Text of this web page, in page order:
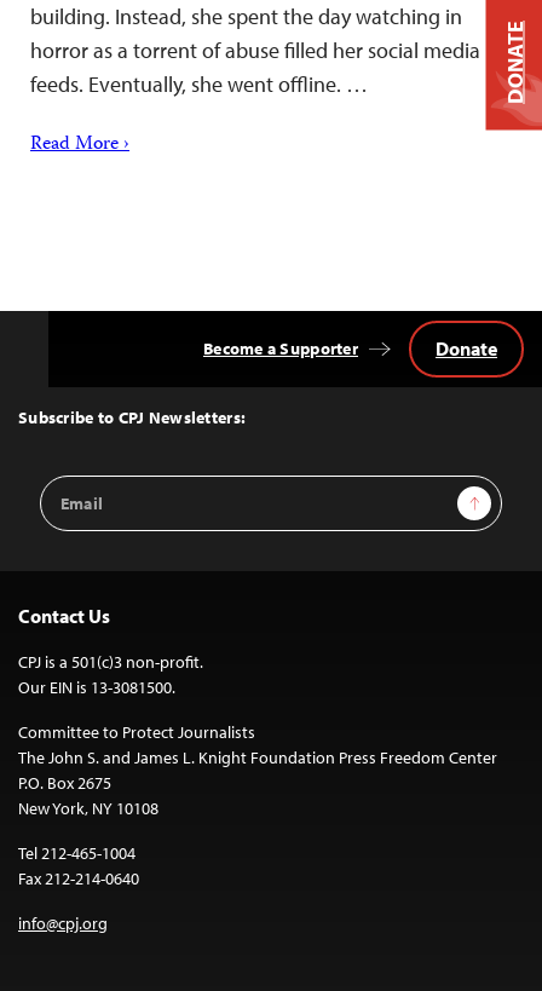
building. Instead, she spent the day watching in
horror as a torrent of abuse filled her social media
feeds. Eventually, she went offline. …
Read More ›
Top
Subscribe to CPJ Newsletters:
Email
Address
Sign Up
Become a Supporter Donate
Contact Us
CPJ is a 501(c)3 non-profit.
Our EIN is 13-3081500.
Committee to Protect Journalists
The John S. and James L. Knight Foundation Press Freedom Center
P.O. Box 2675
New York, NY 10108
Tel 212-465-1004
Fax 212-214-0640
info@cpj.org
DONATE